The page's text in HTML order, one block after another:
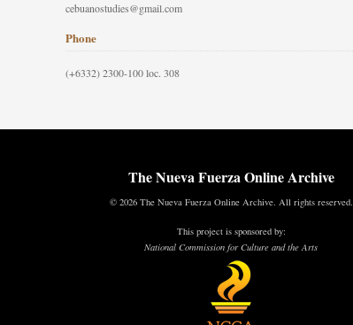
cebuanostudies@gmail.com
Phone
(+6332) 2300-100 loc. 308
The Nueva Fuerza Online Archive
© 2026 The Nueva Fuerza Online Archive. All rights reserved.
This project is sponsored by:
National Commission for Culture and the Arts